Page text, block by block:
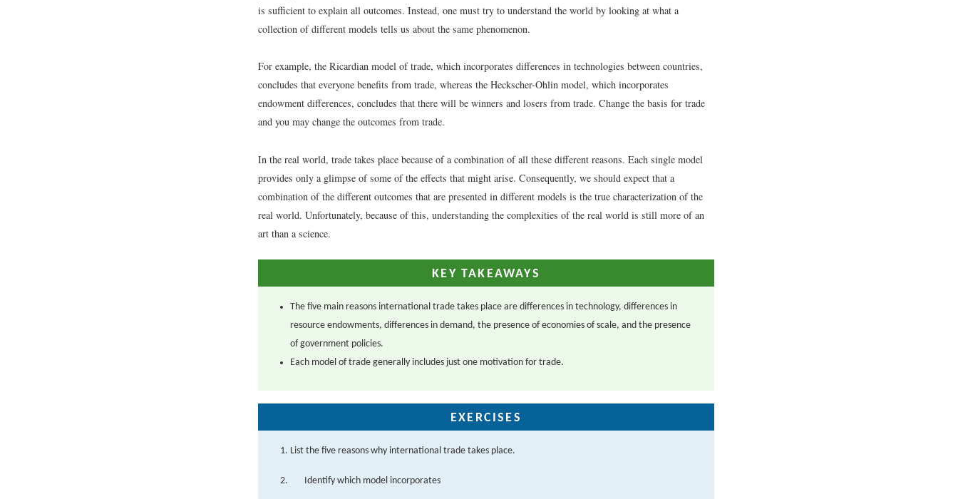
is sufficient to explain all outcomes. Instead, one must try to understand the world by looking at what a
collection of different models tells us about the same phenomenon.
For example, the Ricardian model of trade, which incorporates differences in technologies between countries,
concludes that everyone benefits from trade, whereas the Heckscher-Ohlin model, which incorporates
endowment differences, concludes that there will be winners and losers from trade. Change the basis for trade
and you may change the outcomes from trade.
In the real world, trade takes place because of a combination of all these different reasons. Each single model
provides only a glimpse of some of the effects that might arise. Consequently, we should expect that a
combination of the different outcomes that are presented in different models is the true characterization of the
real world. Unfortunately, because of this, understanding the complexities of the real world is still more of an
art than a science.
KEY TAKEAWAYS
The five main reasons international trade takes place are differences in technology, differences in
resource endowments, differences in demand, the presence of economies of scale, and the presence
of government policies.
Each model of trade generally includes just one motivation for trade.
EXERCISES
List the five reasons why international trade takes place.
Identify which model incorporates